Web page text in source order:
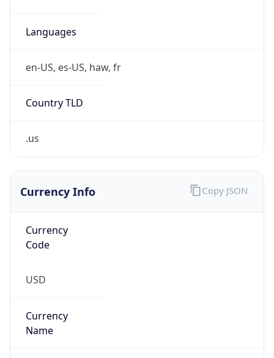
Languages
en-US, es-US, haw, fr
Country TLD
.us
Currency Info
Currency
Code
USD
Currency
Name
Copy JSON